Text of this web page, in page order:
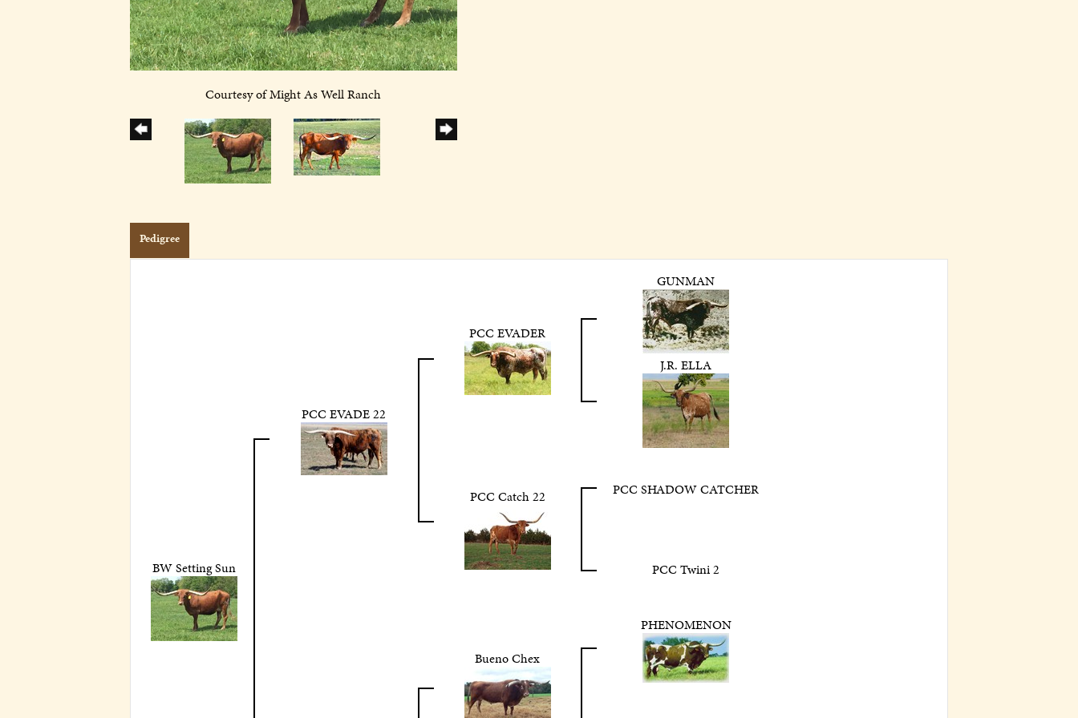
Courtesy of Might As Well Ranch
Pedigree
BW Setting Sun
PCC EVADE 22
PCC EVADER
GUNMAN
J.R. ELLA
PCC Catch 22 PCC SHADOW CATCHER
PCC Twini 2
Bueno Chex
PHENOMENON